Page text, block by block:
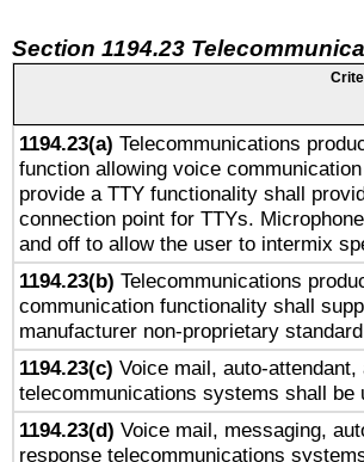
Section 1194.23
1194.23(a) Telecommunications
function allowing voice
provide a TTY functionality shall
connection point for TTYs.
and off to allow the user to intermix
1194.23(b) Telecommunications
communication functionality shall
manufacturer non-proprietary
1194.23(c) Voice mail, auto-
telecommunications systems shall
1194.23(d) Voice mail, messaging,
response telecommunications